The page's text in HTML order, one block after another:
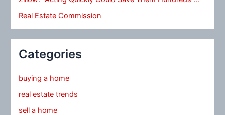
Real Estate Commission
Categories
buying a home
real estate trends
sell a home